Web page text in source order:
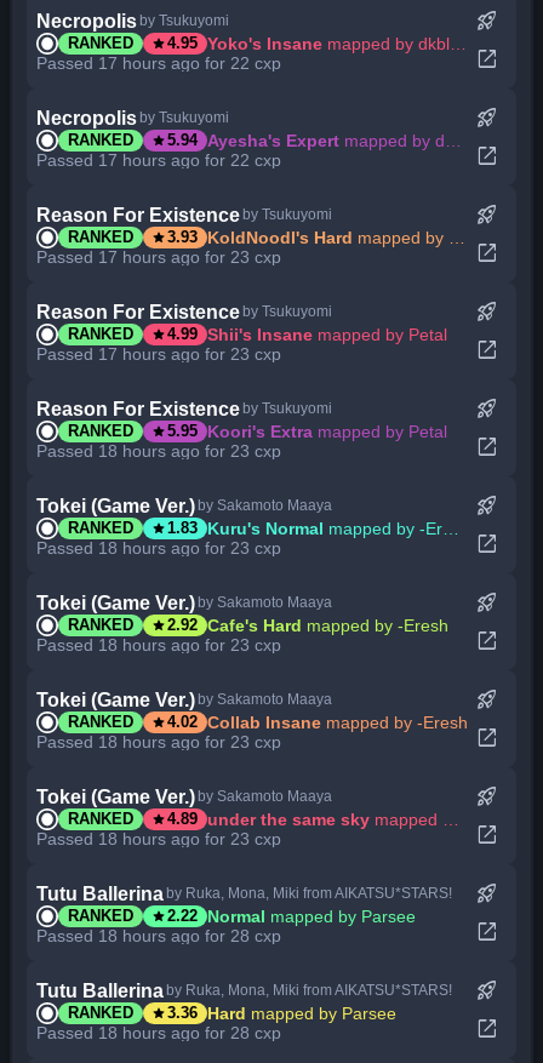
Necropolis by Tsukuyomi
RANKED star4.95 Yoko's Insane mapped by dkblaze
Passed 17 hours ago for 22 cxp
rocket_launch
open_in_new
Necropolis by Tsukuyomi
RANKED star5.94 Ayesha's Expert mapped by dkblaze
Passed 17 hours ago for 22 cxp
rocket_launch
open_in_new
Reason For Existence by Tsukuyomi
RANKED star3.93 KoldNoodl's Hard mapped by Petal
Passed 17 hours ago for 23 cxp
rocket_launch
open_in_new
Reason For Existence by Tsukuyomi
RANKED star4.99 Shii's Insane mapped by Petal
Passed 17 hours ago for 23 cxp
rocket_launch
open_in_new
Reason For Existence by Tsukuyomi
RANKED star5.95 Koori's Extra mapped by Petal
Passed 18 hours ago for 23 cxp
rocket_launch
open_in_new
Tokei (Game Ver.) by Sakamoto Maaya
RANKED star1.83 Kuru's Normal mapped by -Eresh
Passed 18 hours ago for 23 cxp
rocket_launch
open_in_new
Tokei (Game Ver.) by Sakamoto Maaya
RANKED star2.92 Cafe's Hard mapped by -Eresh
Passed 18 hours ago for 23 cxp
rocket_launch
open_in_new
Tokei (Game Ver.) by Sakamoto Maaya
RANKED star4.02 Collab Insane mapped by -Eresh
Passed 18 hours ago for 23 cxp
rocket_launch
open_in_new
Tokei (Game Ver.) by Sakamoto Maaya
RANKED star4.89 under the same sky mapped by -Eresh
Passed 18 hours ago for 23 cxp
rocket_launch
open_in_new
Tutu Ballerina by Ruka, Mona, Miki from AIKATSU*STARS!
RANKED star2.22 Normal mapped by Parsee
Passed 18 hours ago for 28 cxp
rocket_launch
open_in_new
Tutu Ballerina by Ruka, Mona, Miki from AIKATSU*STARS!
RANKED star3.36 Hard mapped by Parsee
Passed 18 hours ago for 28 cxp
rocket_launch
open_in_new